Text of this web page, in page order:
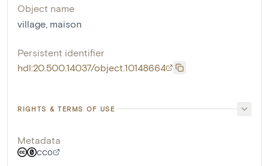
Object name
village maison
Persistent identifier
hdl:20.500.14037/object.10148664
RIGHTS & TERMS OF USE
Metadata
CC0